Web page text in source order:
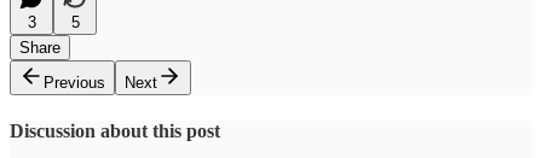
3
5
Share
Previous
Next
Discussion about this post